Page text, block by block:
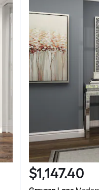
$1,147.40
$1,147.40